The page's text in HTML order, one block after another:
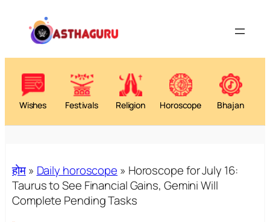
Wishes Festivals Religion Horoscope Bhajan
होम» Daily horoscope » Horoscope for July 16:
Taurus to See Financial Gains, Gemini Will
Complete Pending Tasks